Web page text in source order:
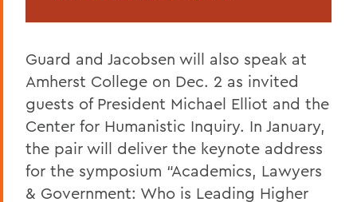
Guard and Jacobsen will also speak at
Amherst College on Dec. 2 as invited
guests of President Michael Elliot and the
Center for Humanistic Inquiry. In January,
the pair will deliver the keynote address
for the symposium “Academics, Lawyers
& Government: Who is Leading Higher